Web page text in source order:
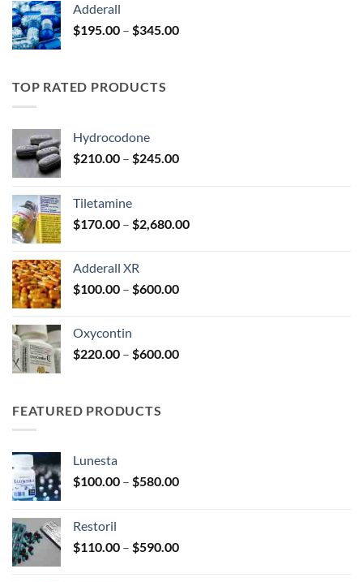
$330.00
Adderall
$195.00 – $345.00Price
TOP RATED PRODUCTS
Hydrocodone
$210.00 – $245.00Price
$245.00
Tiletamine
$170.00 – $2,680.00Price
Adderall XR
$100.00 – $600.00Price
$600.00
Oxycontin
$220.00 – $600.00Price
FEATURED PRODUCTS
Lunesta
$100.00 – $580.00Price
$580.00
Restoril
$110.00 – $590.00Price